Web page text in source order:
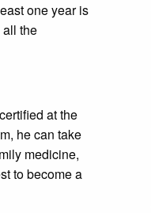
one year is
the
at the
he can take
medicine,
to become a